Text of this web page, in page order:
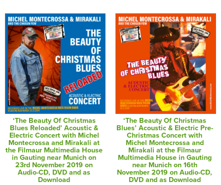
‘The Beauty Of Christmas
Blues Reloaded’ Acoustic &
Electric Concert with Michel
Montecrossa and Mirakali at
the Filmaur Multimedia House
in Gauting near Munich on
23rd November 2019 on
Audio-CD, DVD and as
Download
‘The Beauty Of Christmas
Blues’ Acoustic & Electric Pre-
Christmas Concert with
Michel Montecrossa and
Mirakali at the Filmaur
Multimedia House in Gauting
near Munich on 16th
November 2019 on Audio-CD,
DVD and as Download